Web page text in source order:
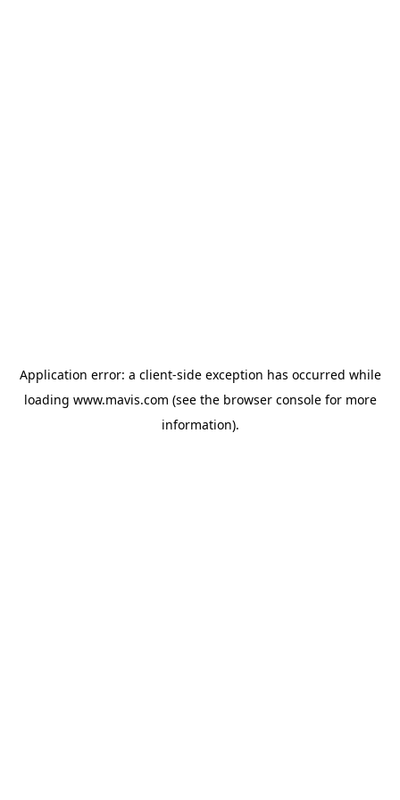
Application error: a client-side exception has occurred while
loading www.mavis.com (see the browser consolefor more
information).